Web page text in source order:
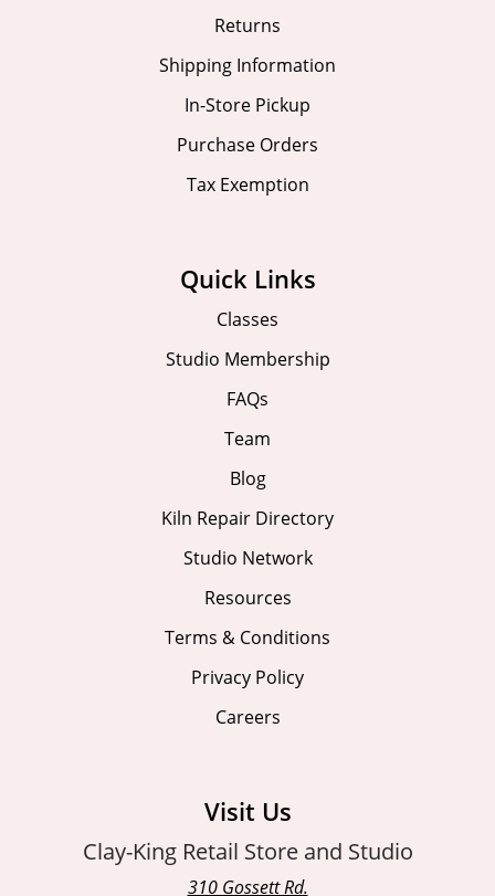
Returns
Shipping Information
In-Store Pickup
Purchase Orders
Tax Exemption
Quick Links
Classes
Studio Membership
FAQs
Team
Blog
Kiln Repair Directory
Studio Network
Resources
Terms & Conditions
Privacy Policy
Careers
Visit Us
Clay-King Retail Store and Studio
310 Gossett Rd.